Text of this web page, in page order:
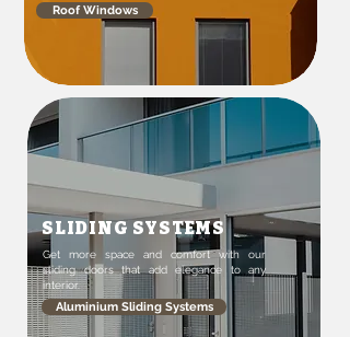
Roof Windows
Get more space and comfort with our
sliding doors that add elegance to any
interior.
Aluminium Sliding Systems
SLIDING SYSTEMS